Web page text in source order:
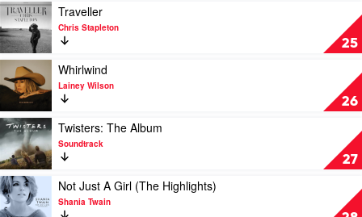
by
Chris
Stapleton
25
Play
video
Traveller
by
Chris
Stapleton
Traveller
Chris Stapleton
26
Play
video
Whirlwind
by
Lainey
Wilson
Whirlwind
Lainey Wilson
27
Play
video
Twisters:
The
Album
by
Soundtrack
Twisters: The Album
Soundtrack
Play
video
Not
Not Just A Girl (The Highlights)
Shania Twain